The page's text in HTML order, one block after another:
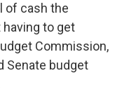
of cash the
to get
Commission,
Senate budget